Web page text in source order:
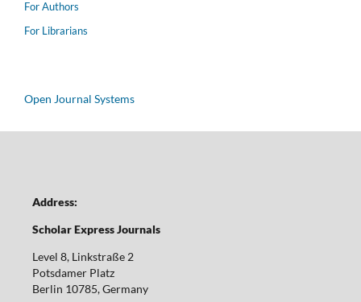
For Authors
For Librarians
Open Journal Systems
Address:
Scholar Express Journals
Level 8, Linkstraße 2
Potsdamer Platz
Berlin 10785, Germany